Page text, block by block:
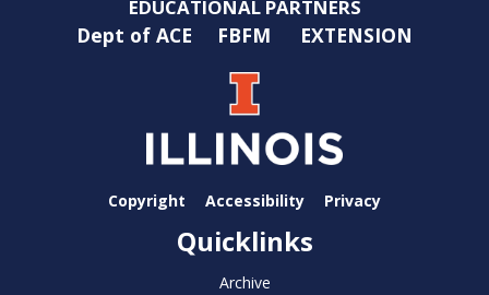
EDUCATIONAL PARTNERS
Dept of ACE FBFM EXTENSION
Copyright Accessibility Privacy
Quicklinks
Archive